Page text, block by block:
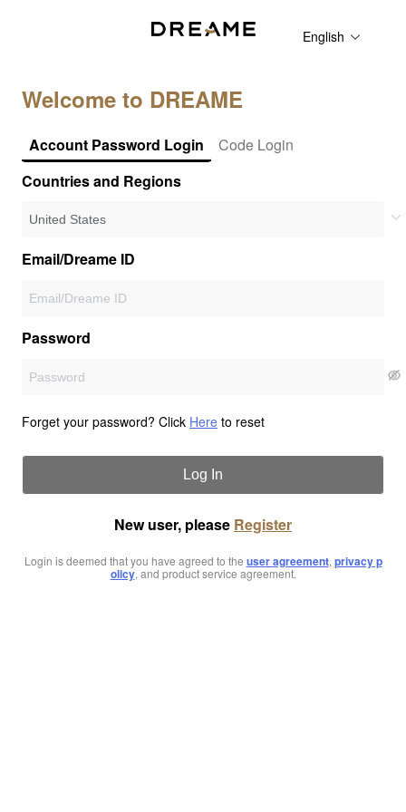
English
Welcome to DREAME
Account Password Login
Code Login
Countries and Regions
Email/Dreame ID
Password
Forget your password? Click Here to reset
Log In
New user, please Register
Login is deemed that you have agreed to the user agreement, privacy p
olicy, and product service agreement.